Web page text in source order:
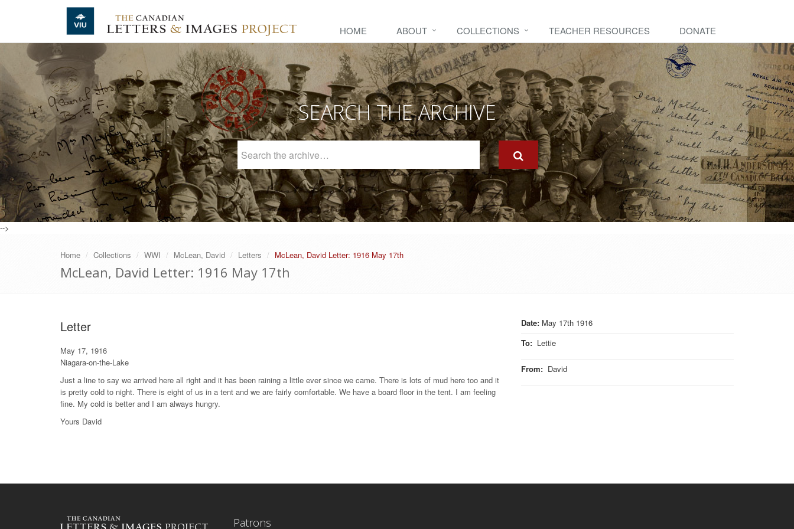
Skip to main content
HOME ABOUT COLLECTIONS TEACHER RESOURCES DONATE
SEARCH THE ARCHIVE
Archive
-->
Home Collections WWI McLean, David Letters McLean, David Letter: 1916 May 17th
McLean, David Letter: 1916 May 17th
Date: May 17th 1916
To: Lettie
From: David
Letter
May 17, 1916
Niagara-on-the-Lake
Just a line to say we arrived here all right and it has been raining a little ever since we came. There is lots of mud here too and it
is pretty cold to night. There is eight of us in a tent and we are fairly comfortable. We have a board floor in the tent. I am feeling
fine. My cold is better and I am always hungry.
Yours David
Patrons